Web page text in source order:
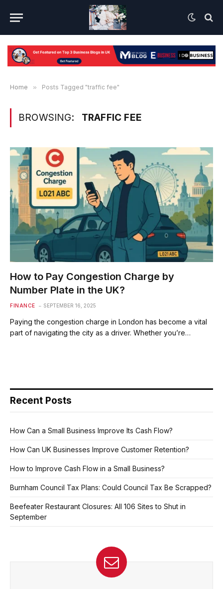
Home » Posts Tagged "traffic fee"
BROWSING: TRAFFIC FEE
How to Pay Congestion Charge by
Number Plate in the UK?
FINANCE SEPTEMBER 16, 2025
Paying the congestion charge in London has become a vital
part of navigating the city as a driver. Whether you’re…
Recent Posts
How Can a Small Business Improve Its Cash Flow?
How Can UK Businesses Improve Customer Retention?
How to Improve Cash Flow in a Small Business?
Burnham Council Tax Plans: Could Council Tax Be Scrapped?
Beefeater Restaurant Closures: All 106 Sites to Shut in
September